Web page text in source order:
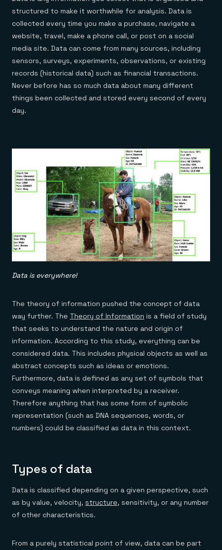
Financial services
E-commerce & retail
Gaming
Healthcare
Telco
Downloads
Demo center
Anything & everything, in action
No guessing, just deploy
structured to make it worthwhile for analysis. Data is
collected every time you make a purchase, navigate a
website, travel, make a phone call, or post on a social
media site. Data can come from many sources, including
sensors, surveys, experiments, observations, or existing
records (historical data) such as financial transactions.
Never before has so much data about many different
things been collected and stored every second of every
day.
Data is everywhere!
The theory of information pushed the concept of data
way further. The Theory of Information is a field of study
that seeks to understand the nature and origin of
information. According to this study, everything can be
considered data. This includes physical objects as well as
abstract concepts such as ideas or emotions.
Furthermore, data is defined as any set of symbols that
conveys meaning when interpreted by a receiver.
Therefore anything that has some form of symbolic
representation (such as DNA sequences, words, or
numbers) could be classified as data in this context.
Types of data
Data is classified depending on a given perspective, such
as by value, velocity, structure, sensitivity, or any number
of other characteristics.
From a purely statistical point of view, data can be part